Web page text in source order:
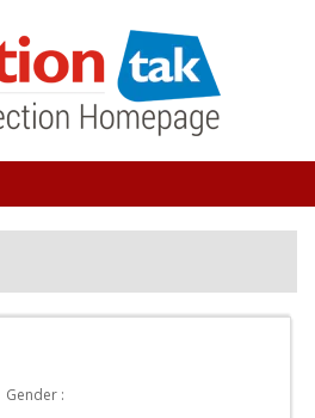
Gender :